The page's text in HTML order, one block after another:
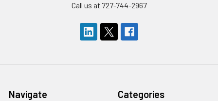
Call us at 727-744-2967
Navigate Categories